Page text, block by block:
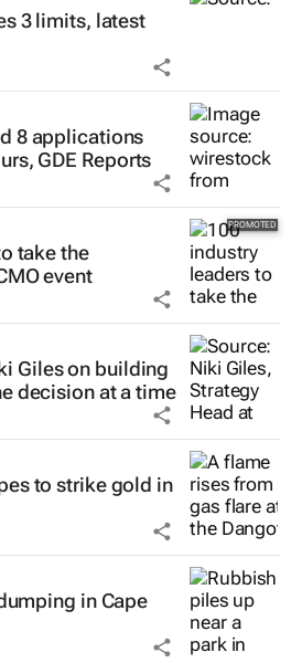
3 limits, latest
8 applications
GDE Reports
take the
event
Giles on building
decision at a time
to strike gold in
in Cape